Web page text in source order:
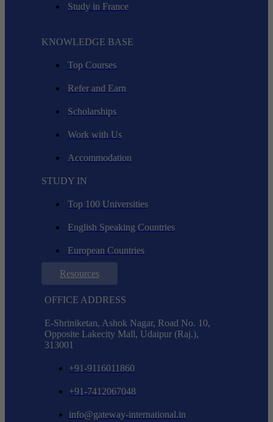
Study in France
KNOWLEDGE BASE
Top Courses
Refer and Earn
Scholarships
Work with Us
Accommodation
STUDY IN
Top 100 Universities
English Speaking Countries
European Countries
Resources
OFFICE ADDRESS
E-Shriniketan, Ashok Nagar, Road No. 10,
Opposite Lakecity Mall, Udaipur (Raj.),
313001
+91-9116011860
+91-7412067048
info@gateway-international.in